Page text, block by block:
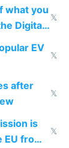
what you
Digital
𝕏
EV
𝕏
after
𝕏
is
from
𝕏